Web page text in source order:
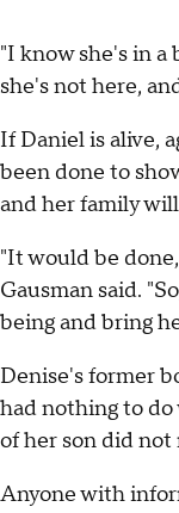
"I know she's in a
she's not here,
If Daniel is alive,
been done to
and her family
"It would be
Gausman said.
being and bring
Denise's former
had nothing to
of her son did not
Anyone with